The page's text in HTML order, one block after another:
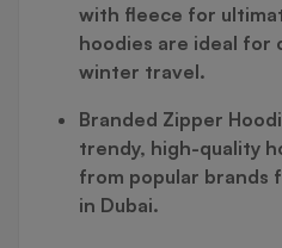
with fleece for
hoodies are ideal for
winter travel.
Branded Zipper
trendy, high-quality
from popular brands
in Dubai.